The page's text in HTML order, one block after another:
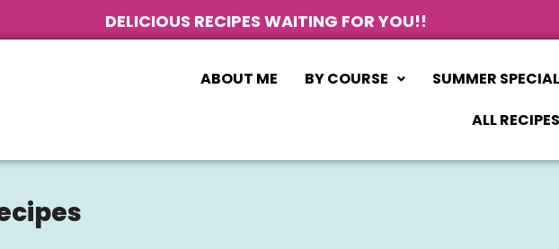
DELICIOUS RECIPES WAITING FOR YOU!!
ABOUT ME BY COURSE
SUMMER SPECIAL
ALL RECIPES